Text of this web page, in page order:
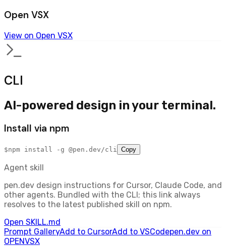
Open VSX
View on Open VSX
CLI
AI-powered design in your terminal.
Install via npm
$npm install -g @pen.dev/cli Copy
Agent skill
pen.dev design instructions for Cursor, Claude Code, and
other agents. Bundled with the CLI; this link always
resolves to the latest published skill on npm.
Open SKILL.md
Prompt GalleryAdd to CursorAdd to VSCodepen.dev on
OPENVSX